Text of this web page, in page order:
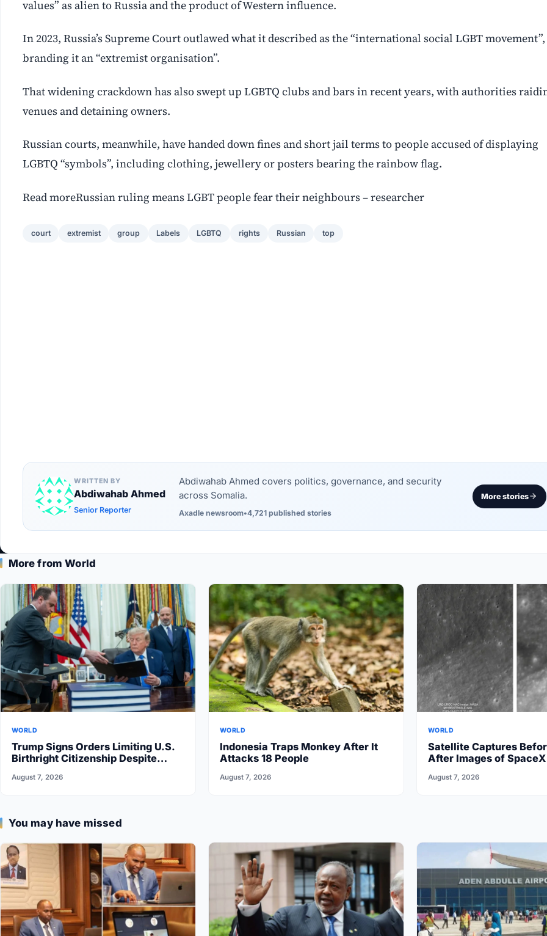
values” as alien to Russia and the product of Western influence.
In 2023, Russia’s Supreme Court outlawed what it described as the “international social LGBT movement”,
branding it an “extremist organisation”.
That widening crackdown has also swept up LGBTQ clubs and bars in recent years, with authorities
venues and detaining owners.
Russian courts, meanwhile, have handed down fines and short jail terms to people accused of displaying
LGBTQ “symbols”, including clothing, jewellery or posters bearing the rainbow flag.
Read moreRussian ruling means LGBT people fear their neighbours – researcher
court extremist group Labels LGBTQ rights Russian top
WRITTEN BY
Abdiwahab Ahmed
Senior Reporter
Abdiwahab Ahmed covers politics, governance, and security
across Somalia.
Axadle newsroom•4,721 published stories
More stories
More from World
WORLD
Trump Signs Orders Limiting U.S.
Birthright Citizenship Despite
August 7, 2026
WORLD
Indonesia Traps Monkey After It
Attacks 18 People
August 7, 2026
WORLD
Satellite Captures
After Images of SpaceX
August 7, 2026
You may have missed